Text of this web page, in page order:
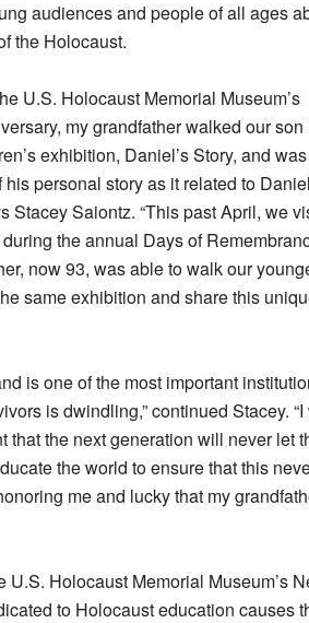
audiences and people of all ages
the Holocaust.
U.S. Holocaust Memorial Museum’s
my grandfather walked our
exhibition, Daniel’s Story, and
personal story as it related to
Stacey Saiontz. “This past April, we
the annual Days of
now 93, was able to walk our
same exhibition and share this
is one of the most important
is dwindling,” continued Stacey.
the next generation will never let
the world to ensure that this
me and lucky that my
Holocaust Memorial Museum’s
to Holocaust education causes